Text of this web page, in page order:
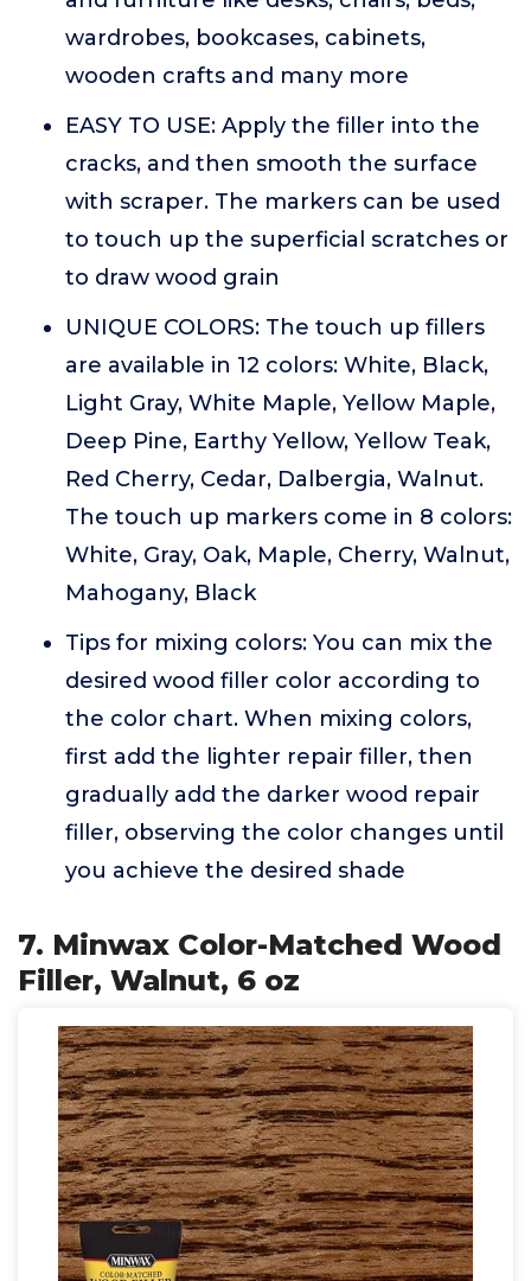
wardrobes, bookcases, cabinets,
wooden crafts and many more
EASY TO USE: Apply the filler into the
cracks, and then smooth the surface
with scraper. The markers can be used
to touch up the superficial scratches or
to draw wood grain
UNIQUE COLORS: The touch up fillers
are available in 12 colors: White, Black,
Light Gray, White Maple, Yellow Maple,
Deep Pine, Earthy Yellow, Yellow Teak,
Red Cherry, Cedar, Dalbergia, Walnut.
The touch up markers come in 8 colors:
White, Gray, Oak, Maple, Cherry, Walnut,
Mahogany, Black
Tips for mixing colors: You can mix the
desired wood filler color according to
the color chart. When mixing colors,
first add the lighter repair filler, then
gradually add the darker wood repair
filler, observing the color changes until
you achieve the desired shade
7. Minwax Color-Matched Wood
Filler, Walnut, 6 oz